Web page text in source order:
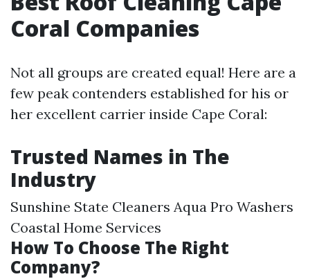
Coral Companies
Not all groups are created equal! Here are a
few peak contenders established for his or
her excellent carrier inside Cape Coral:
Trusted Names in The
Industry
Sunshine State Cleaners Aqua Pro Washers
Coastal Home Services
How To Choose The Right
Company?